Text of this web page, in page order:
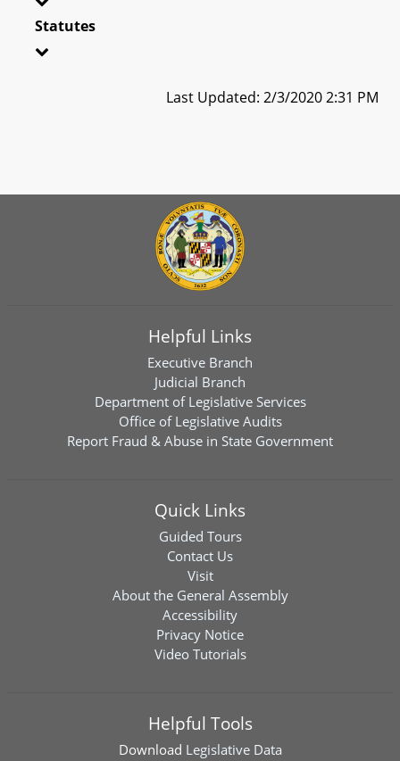
Statutes
Last Updated: 2/3/2020 2:31 PM
Helpful Links
Executive Branch
Judicial Branch
Department of Legislative Services
Office of Legislative Audits
Report Fraud & Abuse in State Government
Quick Links
Guided Tours
Contact Us
Visit
About the General Assembly
Accessibility
Privacy Notice
Video Tutorials
Helpful Tools
Download Legislative Data